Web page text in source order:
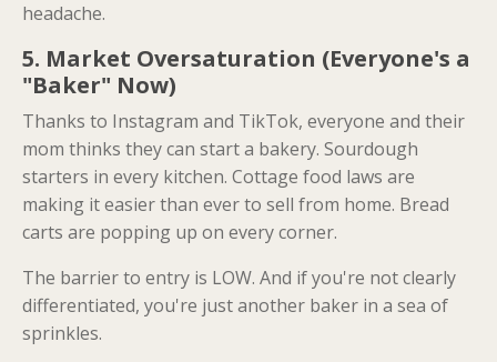
headache.
5. Market Oversaturation (Everyone's a
"Baker" Now)
Thanks to Instagram and TikTok, everyone and their
mom thinks they can start a bakery. Sourdough
starters in every kitchen. Cottage food laws are
making it easier than ever to sell from home. Bread
carts are popping up on every corner.
The barrier to entry is LOW. And if you're not clearly
differentiated, you're just another baker in a sea of
sprinkles.